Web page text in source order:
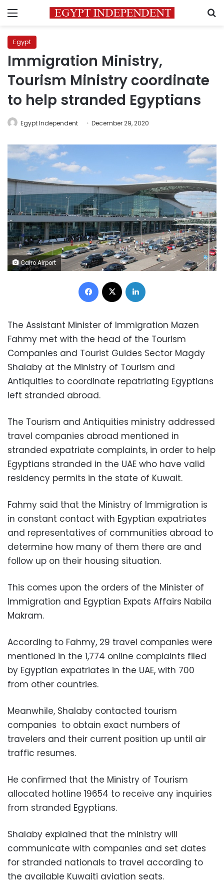
Menu
Egypt
Immigration Ministry,
Tourism Ministry coordinate
to help stranded Egyptians
Egypt Independent December 29, 2020
Cairo Airport
Facebook
The Assistant Minister of Immigration Mazen
Fahmy met with the head of the Tourism
Companies and Tourist Guides Sector Magdy
Shalaby at the Ministry of Tourism and
Antiquities to coordinate repatriating Egyptians
left stranded abroad.
The Tourism and Antiquities ministry addressed
travel companies abroad mentioned in
stranded expatriate complaints, in order to help
Egyptians stranded in the UAE who have valid
residency permits in the state of Kuwait.
Fahmy said that the Ministry of Immigration is
in constant contact with Egyptian expatriates
and representatives of communities abroad to
determine how many of them there are and
follow up on their housing situation.
This comes upon the orders of the Minister of
Immigration and Egyptian Expats Affairs Nabila
Makram.
According to Fahmy, 29 travel companies were
mentioned in the 1,774 online complaints filed
by Egyptian expatriates in the UAE, with 700
from other countries.
Meanwhile, Shalaby contacted tourism
companies to obtain exact numbers of
travelers and their current position up until air
traffic resumes.
He confirmed that the Ministry of Tourism
allocated hotline 19654 to receive any inquiries
from stranded Egyptians.
Shalaby explained that the ministry will
communicate with companies and set dates
for stranded nationals to travel according to
the available Kuwaiti aviation seats.